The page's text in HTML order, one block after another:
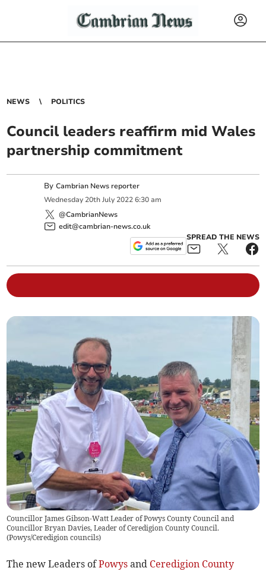
NEWS POLITICS
Council leaders reaffirm mid Wales
partnership commitment
ByCambrian News reporter
Wednesday 20th July 2022 6:30 am
@CambrianNews
edit@cambrian-news.co.uk
SPREAD THE NEWS
Councillor James Gibson-Watt Leader of Powys County Council and
Councillor Bryan Davies, Leader of Ceredigion County Council.
(Powys/Ceredigion councils)
The new Leaders ofPowys and Ceredigion County